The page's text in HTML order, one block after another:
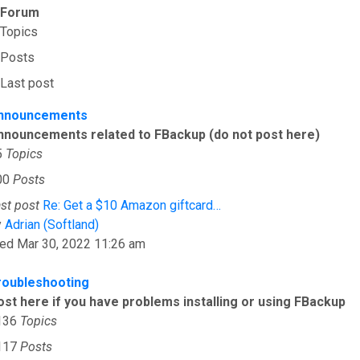
Forum
Topics
Posts
Last post
related to FBackup (do not post here)
Topics
Posts
post Re: Get a $10 Amazon giftcard…
Adrian (Softland)View the latest post
Mar 30, 2022 11:26 am
here if you have problems installing or using FBackup
Topics
Posts